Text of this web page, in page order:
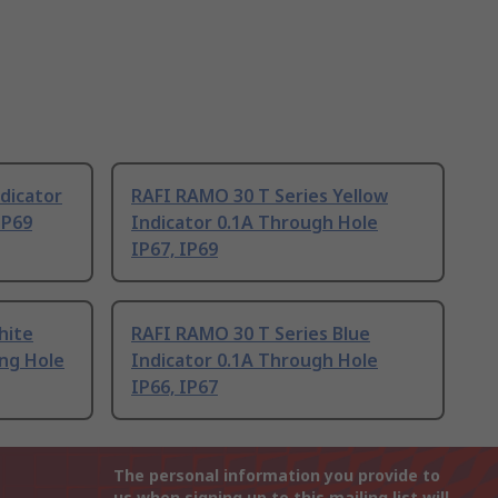
RAFI RAMO 30 T Series Yellow
Indicator 0.1A Through Hole
IP67, IP69
Hole
RAFI RAMO 30 T Series Blue
Indicator 0.1A Through Hole
IP66, IP67
The personal information you provide to